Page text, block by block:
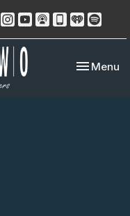
Toggle
Menu